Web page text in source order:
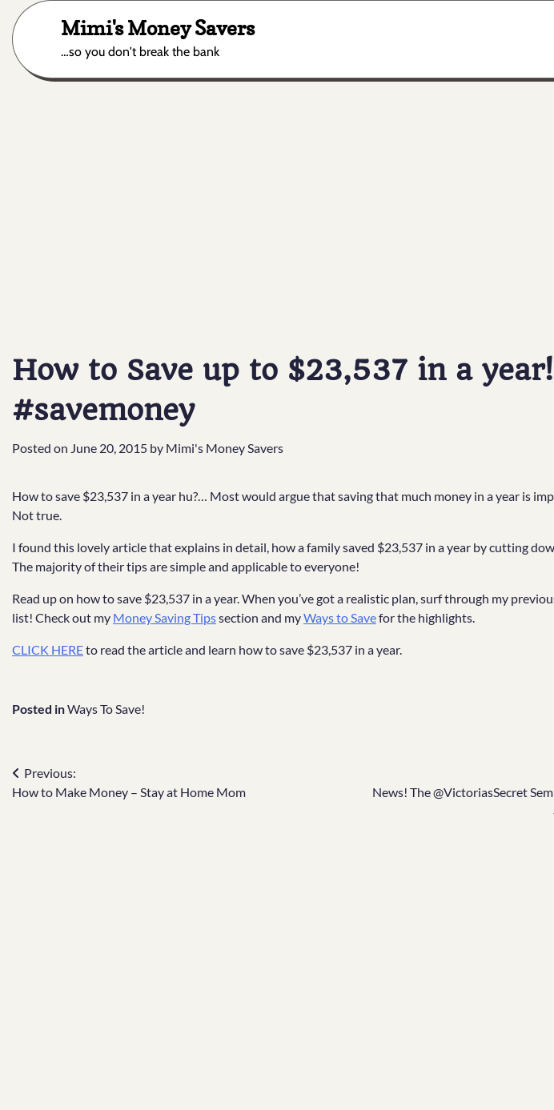
content
Mimi's Money Savers
…so you don't break the bank
How to Save up to $23,537 in a year!
#savemoney
Posted on June 20, 2015 by Mimi's Money Savers
How to save $23,537 in a year hu?… Most would argue that saving that much money in a year is
Not true.
I found this lovely article that explains in detail, how a family saved $23,537 in a year by cutting
The majority of their tips are simple and applicable to everyone!
Read up on how to save $23,537 in a year. When you’ve got a realistic plan, surf through my
list! Check out my Money Saving Tipssection and myWays to Savefor the highlights.
CLICK HEREto read the article and learn how to save $23,537 in a year.
Posted inWays To Save!
Post
Previous:
How to Make Money – Stay at Home Mom
News! The @VictoriasSecret